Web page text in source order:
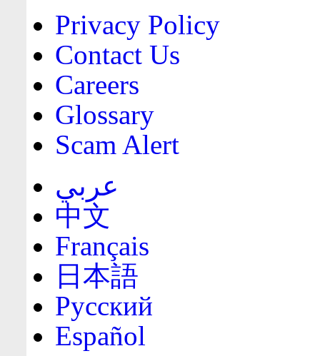
Privacy Policy
Contact Us
Careers
Glossary
Scam Alert
عربي
中文
Français
日本語
Русский
Español